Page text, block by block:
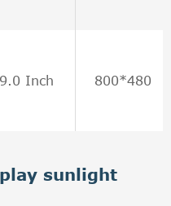
9.0 Inch 800*480
sunlight